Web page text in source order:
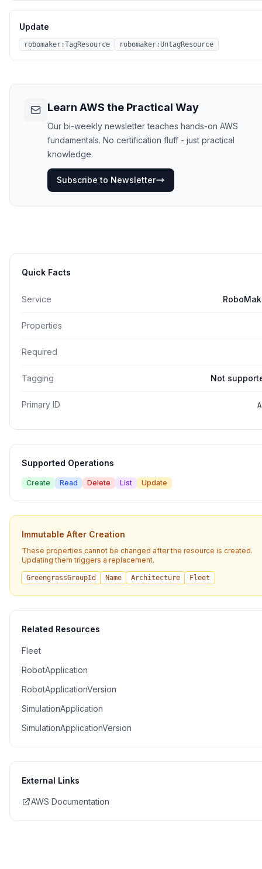
Update
robomaker:TagResource robomaker:UntagResource
Learn AWS the Practical Way
Our bi-weekly newsletter teaches hands-on AWS
fundamentals. No certification fluff - just practical
knowledge.
Subscribe to Newsletter
Quick Facts
Service
Properties
Required
Tagging Not
Primary ID
Supported Operations
Create Read Delete List Update
Immutable After Creation
These properties cannot be changed after the resource is created.
Updating them triggers a replacement.
GreengrassGroupId Name Architecture Fleet
Related Resources
Fleet
RobotApplication
RobotApplicationVersion
SimulationApplication
SimulationApplicationVersion
External Links
AWS Documentation